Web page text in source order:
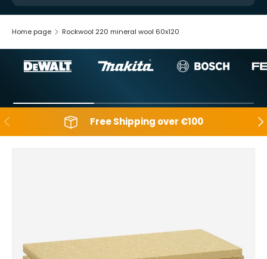
Home page Rockwool 220 mineral wool 60x120
Backwards Free Shipping over €100